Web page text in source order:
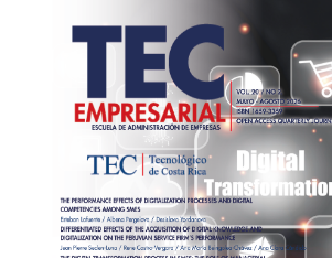
Sidebar